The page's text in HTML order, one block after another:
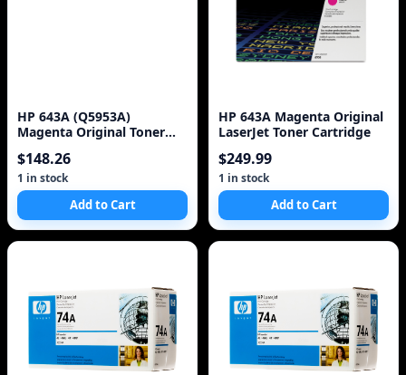
HP 643A (Q5953A)
Magenta Original Toner
$148.26
1 in stock
Add to Cart
HP 643A Magenta Original
LaserJet Toner Cartridge
$249.99
1 in stock
Add to Cart